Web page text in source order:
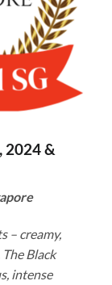
2024 &
– creamy,
Black
intense